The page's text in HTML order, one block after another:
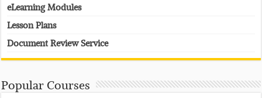
eLearning Modules
Lesson Plans
Document Review Service
Popular Courses